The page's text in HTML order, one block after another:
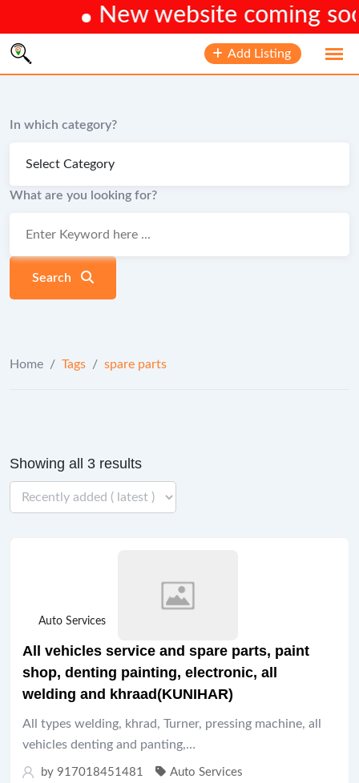
New website coming
Skip
Add Listing
In which category?
What are you looking for?
Search
Home / Tags / spare parts
Showing all 3 results
Auto Services
All vehicles service and spare parts, paint
shop, denting painting, electronic, all
welding and khraad(KUNIHAR)
All types welding, khrad, Turner, pressing machine, all
vehicles denting and panting,…
by 917018451481 Auto Services